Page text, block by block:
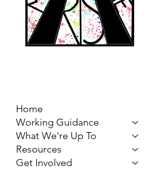
Home
Working Guidance
What We're Up To
Resources
Get Involved